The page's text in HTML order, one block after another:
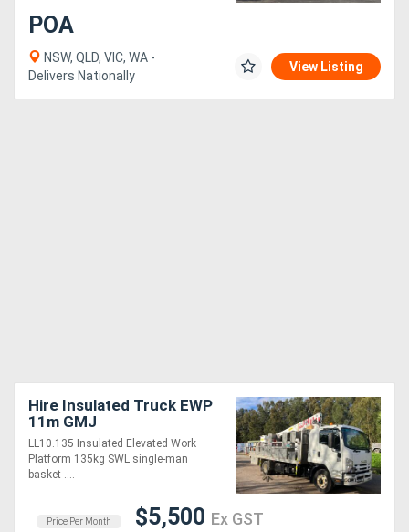
POA
NSW, QLD, VIC, WA -
Delivers Nationally
View Listing
Hire Insulated Truck EWP
11m GMJ
LL10.135 Insulated Elevated Work
Platform 135kg SWL single-man
basket ....
Price Per Month $5,500 Ex GST